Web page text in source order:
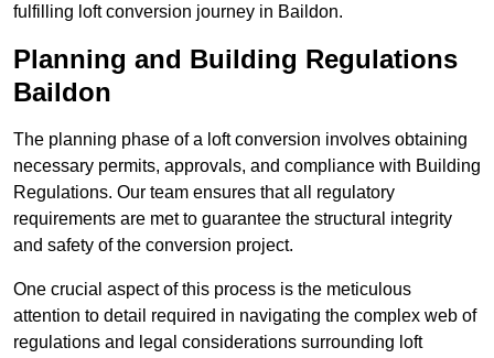
fulfilling loft conversion journey in Baildon.
Planning and Building Regulations
Baildon
The planning phase of a loft conversion involves obtaining
necessary permits, approvals, and compliance with Building
Regulations. Our team ensures that all regulatory
requirements are met to guarantee the structural integrity
and safety of the conversion project.
One crucial aspect of this process is the meticulous
attention to detail required in navigating the complex web of
regulations and legal considerations surrounding loft